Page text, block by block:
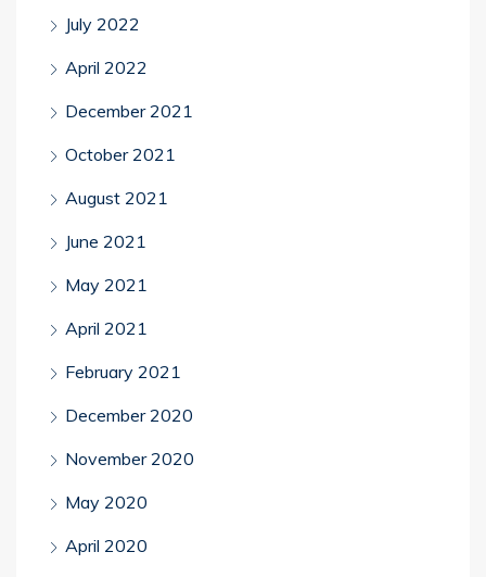
July 2022
April 2022
December 2021
October 2021
August 2021
June 2021
May 2021
April 2021
February 2021
December 2020
November 2020
May 2020
April 2020